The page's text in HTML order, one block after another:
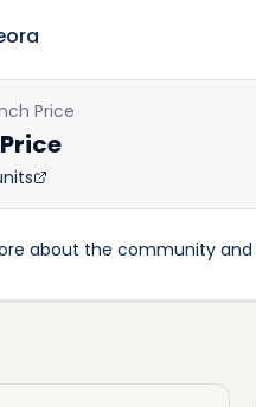
Price
about the community and